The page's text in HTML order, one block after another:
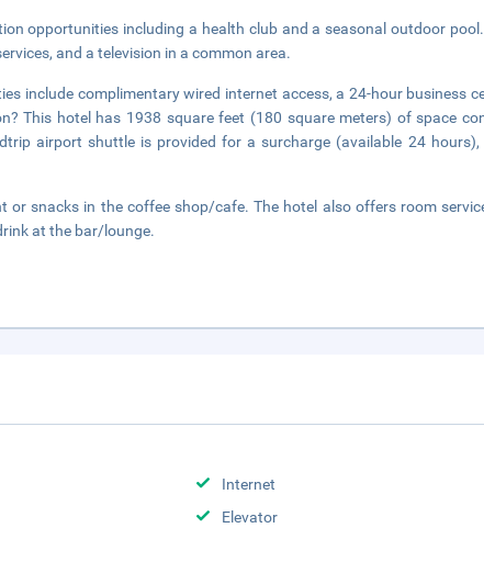
opportunities including a health club and a seasonal outdoor
and a television in a common area.
include complimentary wired internet access, a 24-hour business
This hotel has 1938 square feet (180 square meters) of space
airport shuttle is provided for a surcharge (available 24
or snacks in the coffee shop/cafe. The hotel also offers room
at the bar/lounge.
Internet
Elevator